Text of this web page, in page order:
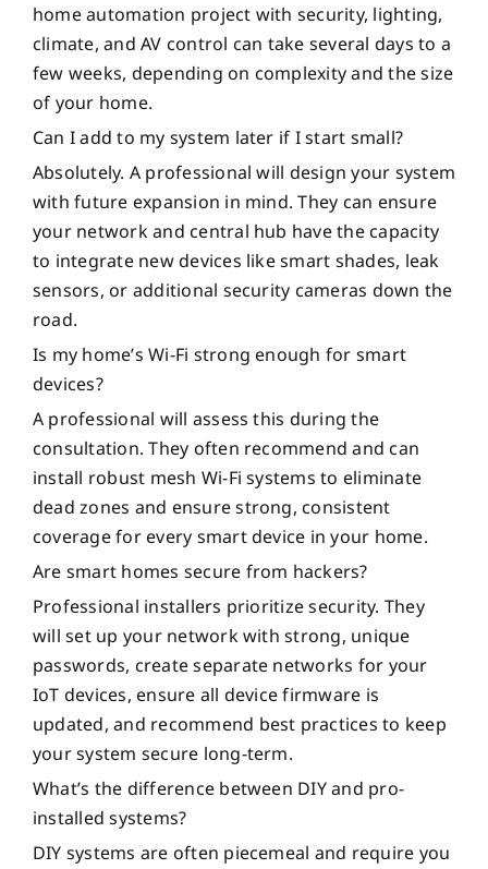
home automation project with security, lighting,
climate, and AV control can take several days to a
few weeks, depending on complexity and the size
of your home.
Can I add to my system later if I start small?
Absolutely. A professional will design your system
with future expansion in mind. They can ensure
your network and central hub have the capacity
to integrate new devices like smart shades, leak
sensors, or additional security cameras down the
road.
Is my home’s Wi-Fi strong enough for smart
devices?
A professional will assess this during the
consultation. They often recommend and can
install robust mesh Wi-Fi systems to eliminate
dead zones and ensure strong, consistent
coverage for every smart device in your home.
Are smart homes secure from hackers?
Professional installers prioritize security. They
will set up your network with strong, unique
passwords, create separate networks for your
IoT devices, ensure all device firmware is
updated, and recommend best practices to keep
your system secure long-term.
What’s the difference between DIY and pro-
installed systems?
DIY systems are often piecemeal and require you